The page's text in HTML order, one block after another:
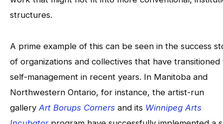
structures.
A prime example of this can be seen in the success
of organizations and collectives that have transitioned
self-management in recent years. In Manitoba and
Northwestern Ontario, for instance, the artist-run
gallery Art Borups Corners and its Winnipeg Arts